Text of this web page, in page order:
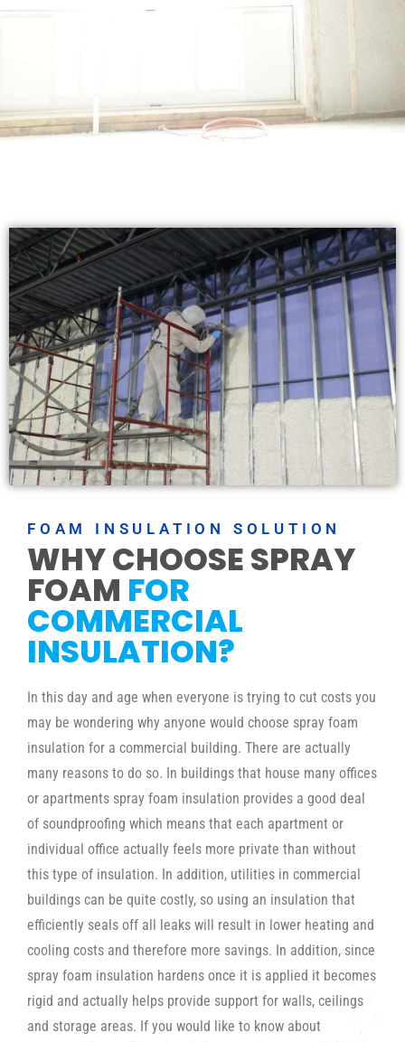
FOAM INSULATION SOLUTION
WHY CHOOSE SPRAY
FOAM FOR
COMMERCIAL
INSULATION?
In this day and age when everyone is trying to cut costs you
may be wondering why anyone would choose spray foam
insulation for a commercial building. There are actually
many reasons to do so. In buildings that house many offices
or apartments spray foam insulation provides a good deal
of soundproofing which means that each apartment or
individual office actually feels more private than without
this type of insulation. In addition, utilities in commercial
buildings can be quite costly, so using an insulation that
efficiently seals off all leaks will result in lower heating and
cooling costs and therefore more savings. In addition, since
spray foam insulation hardens once it is applied it becomes
rigid and actually helps provide support for walls, ceilings
and storage areas. If you would like to know about